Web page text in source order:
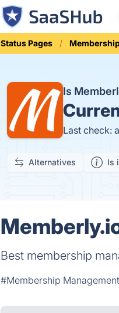
Status Pages
Is
Last check:
Alternatives Is
Best membership
#Membership